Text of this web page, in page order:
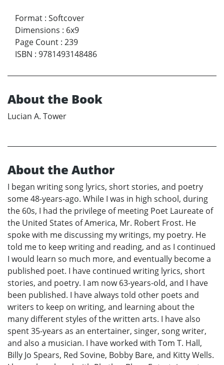
Format : Softcover
Dimensions : 6x9
Page Count : 239
ISBN : 9781493148486
About the Book
Lucian A. Tower
About the Author
I began writing song lyrics, short stories, and poetry
some 48-years-ago. While I was in high school, during
the 60s, I had the privilege of meeting Poet Laureate of
the United States of America, Mr. Robert Frost. He
spoke with me discussing my writings, my poetry. He
told me to keep writing and reading, and as I continued
I would learn so much more, and eventually become a
published poet. I have continued writing lyrics, short
stories, and poetry. I am now 63-years-old, and I have
been published. I have always told other poets and
writers to keep on writing, and learning about the
many different styles of the written arts. I have also
spent 35-years as an entertainer, singer, song writer,
and also a musician. I have worked with Tom T. Hall,
Billy Jo Spears, Red Sovine, Bobby Bare, and Kitty Wells.